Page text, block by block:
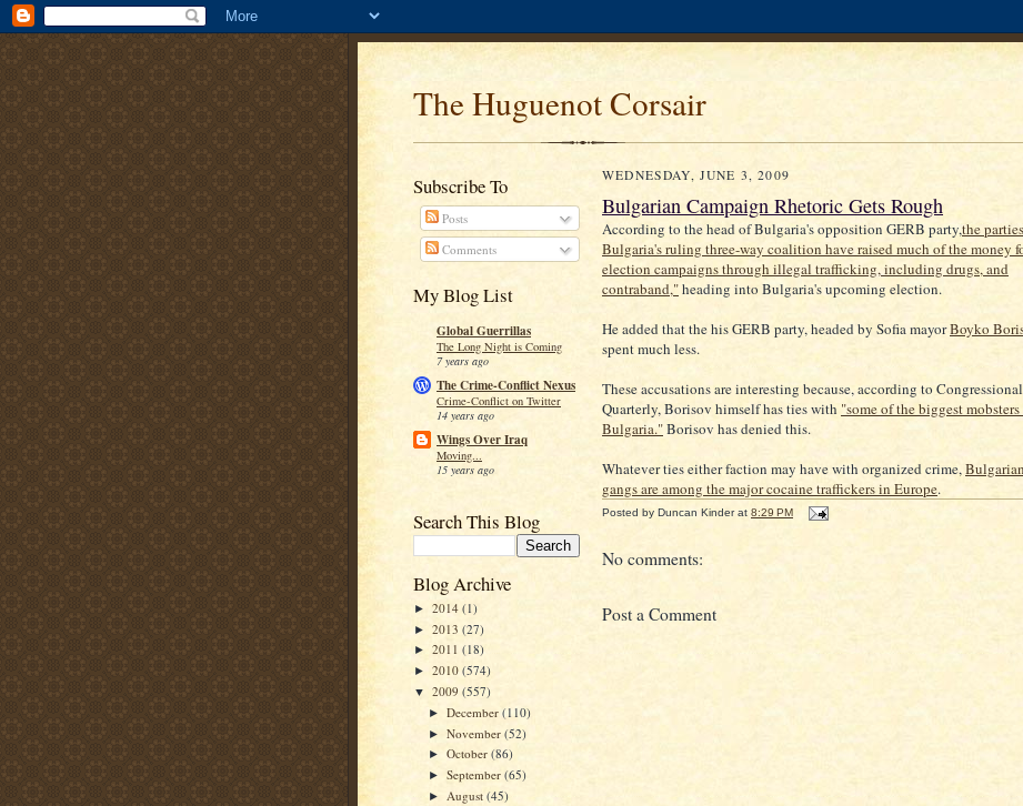
The Huguenot Corsair
Subscribe To
Posts
Comments
My Blog List
Global Guerrillas
The Long Night is Coming
7 years ago
The Crime-Conflict Nexus
Crime-Conflict on Twitter
14 years ago
Wings Over Iraq
Moving...
15 years ago
Search This Blog
Blog Archive
► 2014 (1)
► 2013 (27)
► 2011 (18)
► 2010 (574)
▼ 2009 (557)
►December(110)
►November(52)
►October(86)
►September(65)
► August(45)
WEDNESDAY, JUNE 3, 2009
Bulgarian Campaign Rhetoric Gets Rough
According to the head of Bulgaria's opposition GERB party,the
Bulgaria's ruling three-way coalition have raised much of the money
election campaigns through illegal trafficking, including drugs, and
contraband,"heading into Bulgaria's upcoming election.
He added that the his GERB party, headed by Sofia mayorBoyko
spent much less.
These accusations are interesting because, according to Congressional
Quarterly, Borisov himself has ties with "some of the biggest
Bulgaria."Borisov has denied this.
Whatever ties either faction may have with organized crime,
gangs are among the major cocaine traffickers in Europe.
Posted by Duncan Kinder at 8:29 PM
No comments:
Post a Comment